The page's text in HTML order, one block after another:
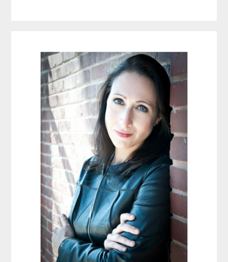
Sidebar